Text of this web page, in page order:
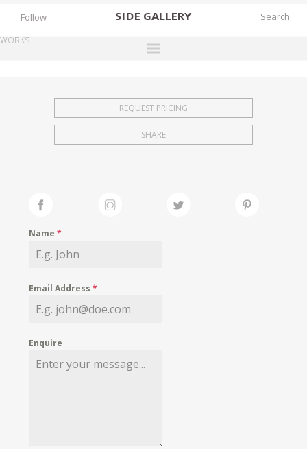
SIDE GALLERY
EXHIBITIONS
FAIRS
MY WISHLIST
Follow
WORKS
REQUEST PRICING
SHARE
Name*
Email Address*
Enquire